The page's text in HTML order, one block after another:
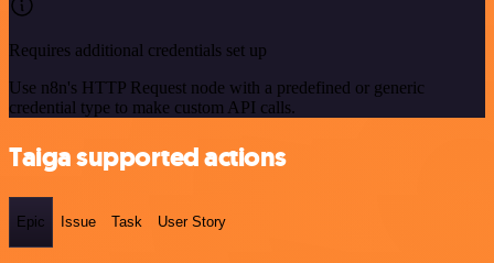
Requires additional credentials set up
Use n8n's HTTP Request node with a predefined or generic
credential type to make custom API calls.
Taiga supported actions
Epic Issue Task User Story